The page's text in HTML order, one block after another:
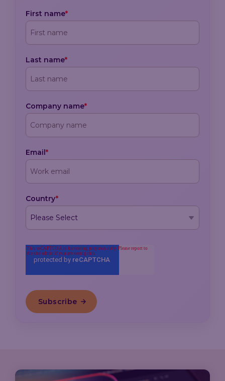
First name*
Last name*
Company name*
Email*
Country*